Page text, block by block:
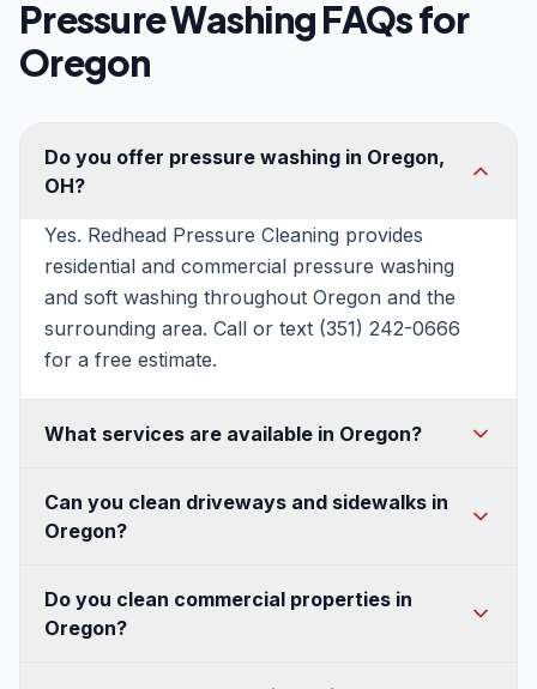
Pressure Washing FAQs for
Oregon
Do you offer pressure washing in Oregon,
OH?
Yes. Redhead Pressure Cleaning provides
residential and commercial pressure washing
and soft washing throughout Oregon and the
surrounding area. Call or text (351) 242-0666
for a free estimate.
What services are available in Oregon?
driveway and concrete cleaning, patio and deck
cleaning, fence and walkway cleaning, gutter
all available in Oregon.
Can you clean driveways and sidewalks in
Oregon?
for an even, streak-free finish on Oregon
driveways, sidewalks, and concrete, and can
Do you clean commercial properties in
Oregon?